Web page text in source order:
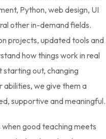
Python, web design, UI
other in-demand fields.
projects, updated tools and
how things work in real
starting out, changing
abilities, we give them a
supportive and meaningful.
good teaching meets